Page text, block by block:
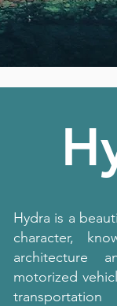
Hydra is a
character,
architecture
motorized